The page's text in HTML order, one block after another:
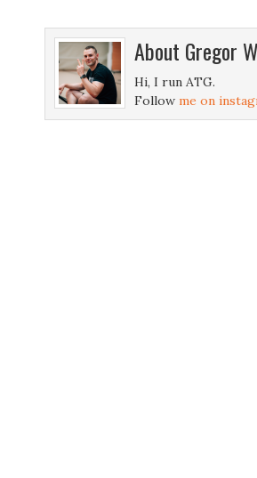
About Gregor
Hi, I run ATG.
Follow me on